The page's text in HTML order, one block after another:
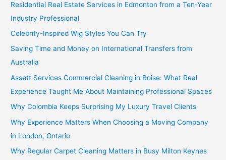
Residential Real Estate Services in Edmonton from a Ten-Year
Industry Professional
Celebrity-Inspired Wig Styles You Can Try
Saving Time and Money on International Transfers from
Australia
Assett Services Commercial Cleaning in Boise: What Real
Experience Taught Me About Maintaining Professional Spaces
Why Colombia Keeps Surprising My Luxury Travel Clients
Why Experience Matters When Choosing a Moving Company
in London, Ontario
Why Regular Carpet Cleaning Matters in Busy Milton Keynes